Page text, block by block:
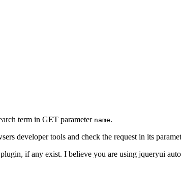
term in GET parameter name.
developer tools and check the request in its
if any exist. I believe you are using jqueryui